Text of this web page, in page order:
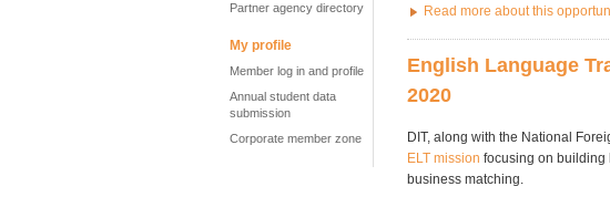
Partner agency directory
My profile
Member log in and profile
Annual student data
submission
Corporate member zone
Read more about this
English Language
2020
DIT, along with the National
ELT mission focusing on building
business matching.